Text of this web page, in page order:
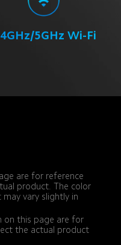
5GHz Wi-Fi
are for reference
product. The color
vary slightly in
on this page are for
the actual product